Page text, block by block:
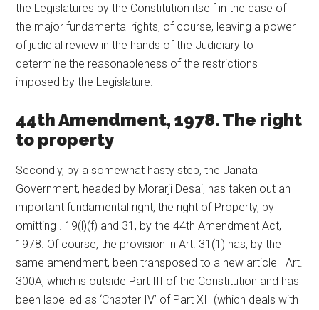
the Legislatures by the Constitution itself in the case of
the major fundamental rights, of course, leaving a power
of judicial review in the hands of the Judiciary to
determine the reasonableness of the restrictions
imposed by the Legislature.
44th Amendment, 1978. The right
to property
Secondly, by a somewhat hasty step, the Janata
Government, headed by Morarji Desai, has taken out an
important fundamental right, the right of Property, by
omitting . 19(l)(f) and 31, by the 44th Amendment Act,
1978. Of course, the provision in Art. 31(1) has, by the
same amendment, been transposed to a new article—Art.
300A, which is outside Part III of the Constitution and has
been labelled as ‘Chapter IV’ of Part XII (which deals with